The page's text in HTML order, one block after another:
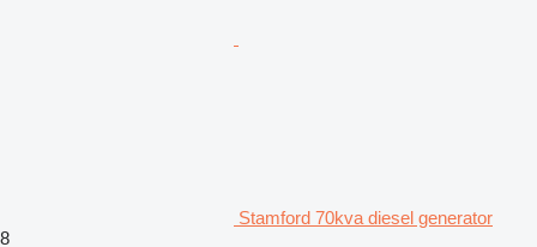
Stamford 70kva diesel generator
8